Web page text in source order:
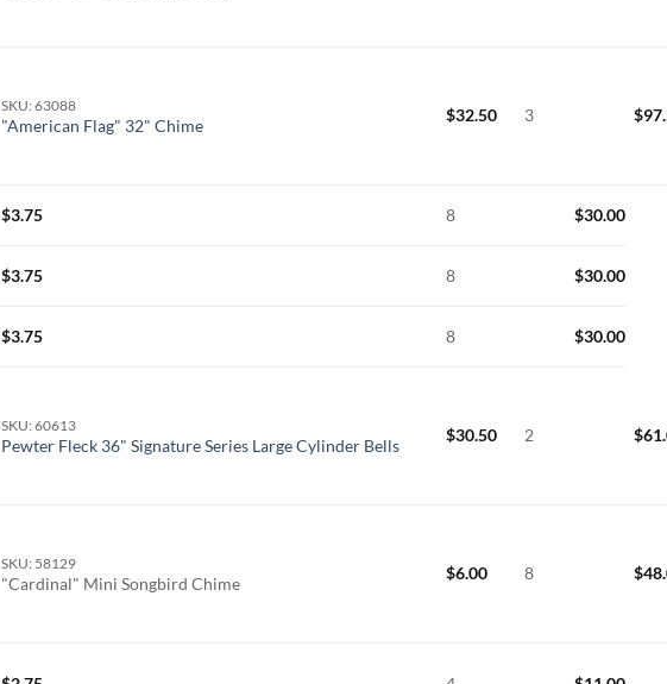
SKU: 63088
"American Flag" 32" Chime
$32.50 3 $
$3.75 8 $30.00
$3.75 8 $30.00
$3.75 8 $30.00
SKU: 60613
Pewter Fleck 36" Signature Series Large Cylinder Bells
$30.50 2 $
SKU: 58129
"Cardinal" Mini Songbird Chime
$6.00 8 $